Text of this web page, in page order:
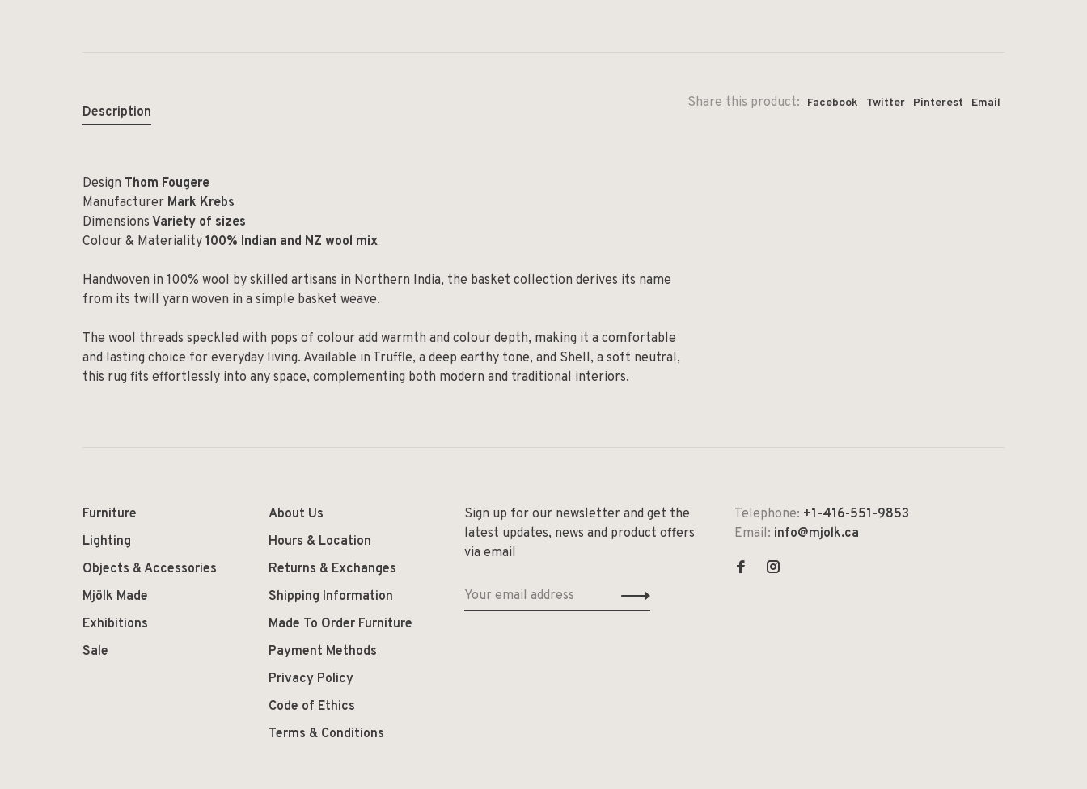
Share this product: Facebook Twitter Pinterest Email
Description
Design Thom Fougere
Manufacturer Mark Krebs
Dimensions Variety of sizes
Colour & Materiality 100% Indian and NZ wool mix
Handwoven in 100% wool by skilled artisans in Northern India, the basket collection derives its name
from its twill yarn woven in a simple basket weave.
The wool threads speckled with pops of colour add warmth and colour depth, making it a comfortable
and lasting choice for everyday living. Available in Truffle, a deep earthy tone, and Shell, a soft neutral,
this rug fits effortlessly into any space, complementing both modern and traditional interiors.
Furniture
Lighting
Objects & Accessories
Mjölk Made
Exhibitions
Sale
About Us
Hours & Location
Returns & Exchanges
Shipping Information
Made To Order Furniture
Payment Methods
Privacy Policy
Code of Ethics
Terms & Conditions
Sign up for our newsletter and get the
latest updates, news and product offers
via email
Telephone: +1-416-551-9853
Email: info@mjolk.ca